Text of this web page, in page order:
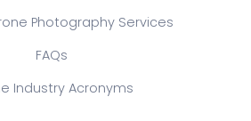
Photography Services
FAQs
Industry Acronyms